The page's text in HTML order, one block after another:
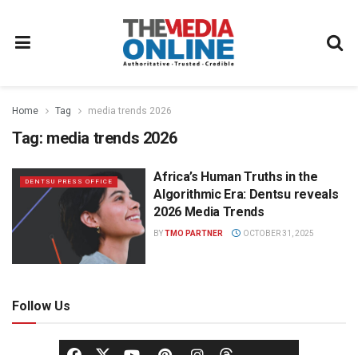
Home Tag media trends 2026
Tag: media trends 2026
DENTSU PRESS OFFICE
Africa’s Human Truths in the
Algorithmic Era: Dentsu reveals
2026 Media Trends
BYTMO PARTNER OCTOBER 31, 2025
Follow Us